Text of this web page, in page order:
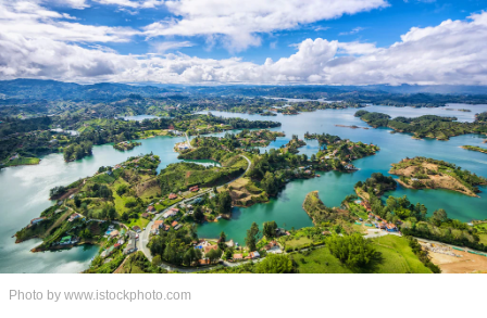
Photo by www.istockphoto.com